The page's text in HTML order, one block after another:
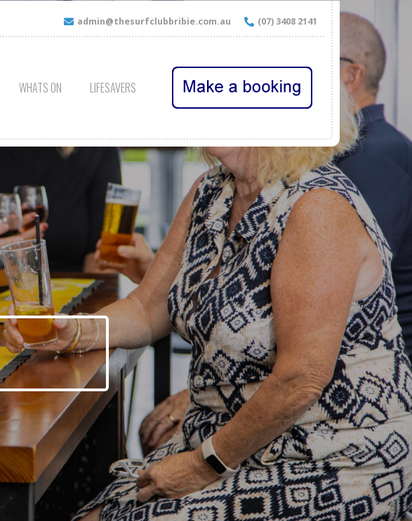
admin@thesurfclubbribie.com.au (07) 3408 2141
WHATS ON LIFESAVERS